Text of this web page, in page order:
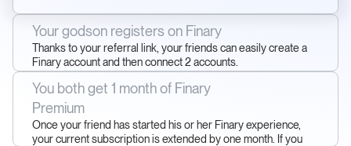
Your godson registers on Finary
Thanks to your referral link, your friends can easily create a
Finary account and then connect 2 accounts.
You both get 1 month of Finary
Premium
Once your friend has started his or her Finary experience,
your current subscription is extended by one month. If you